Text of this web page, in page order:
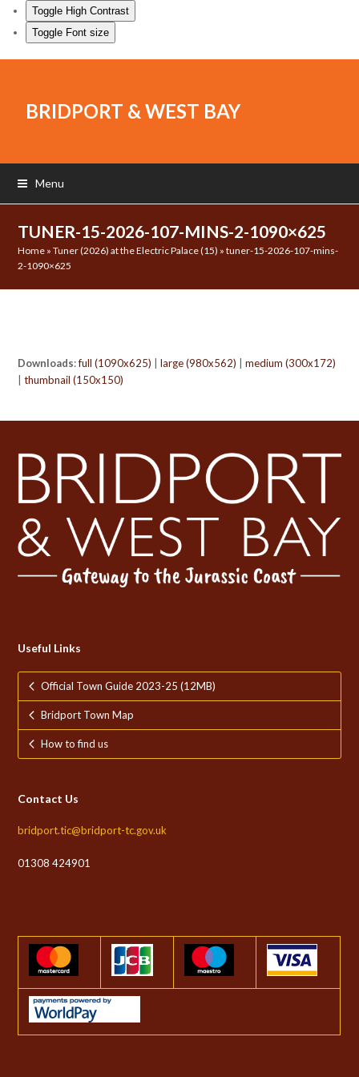
Toggle High Contrast
Toggle Font size
BRIDPORT & WEST BAY
Menu
TUNER-15-2026-107-MINS-2-1090×625
Home »Tuner (2026) at the Electric Palace (15) »tuner-15-2026-107-mins-
2-1090×625
Downloads:full (1090x625) |large (980x562) |medium (300x172)
|thumbnail (150x150)
Useful Links
Official Town Guide 2023-25 (12MB)
Bridport Town Map
How to find us
Contact Us
bridport.tic@bridport-tc.gov.uk
01308 424901